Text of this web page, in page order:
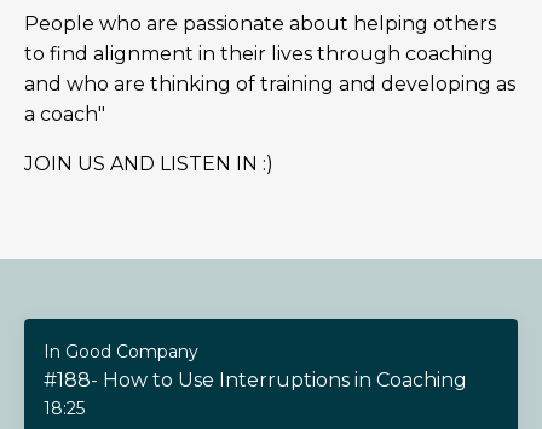
People who are passionate about helping others
to find alignment in their lives through coaching
and who are thinking of training and developing as
a coach"
JOIN US AND LISTEN IN :)
In Good Company
#188- How to Use Interruptions in Coaching
18:25